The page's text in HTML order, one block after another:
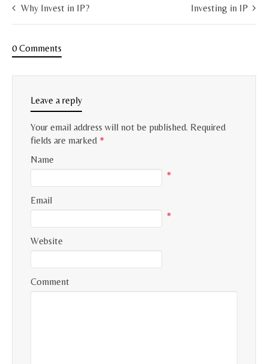
Why Invest in IP? Investing in IP
0 Comments
Leave a reply
Your email address will not be published. Required
fields are marked *
Name
*
Email
*
Website
Comment